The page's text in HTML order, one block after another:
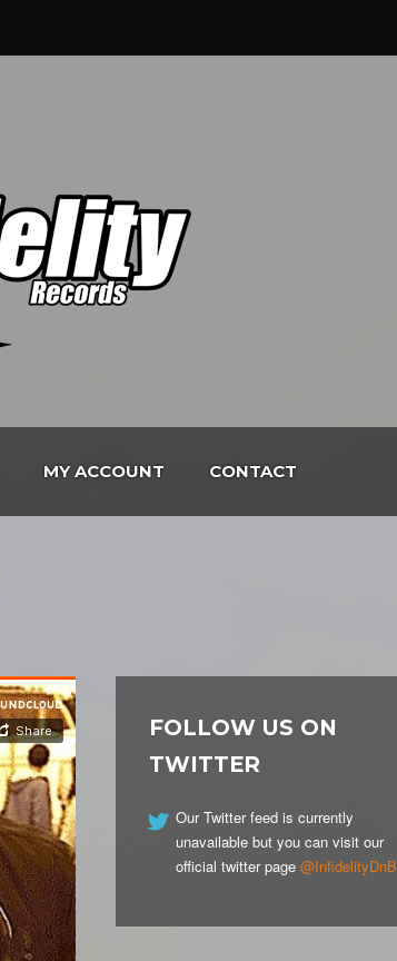
MY ACCOUNT CONTACT
FOLLOW US ON
TWITTER
Our Twitter feed is currently
unavailable but you can visit our
official twitter page @InfidelityDnB